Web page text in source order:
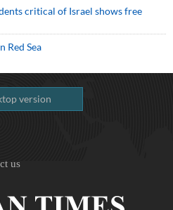
critical of Israel shows free
Red Sea
version
us